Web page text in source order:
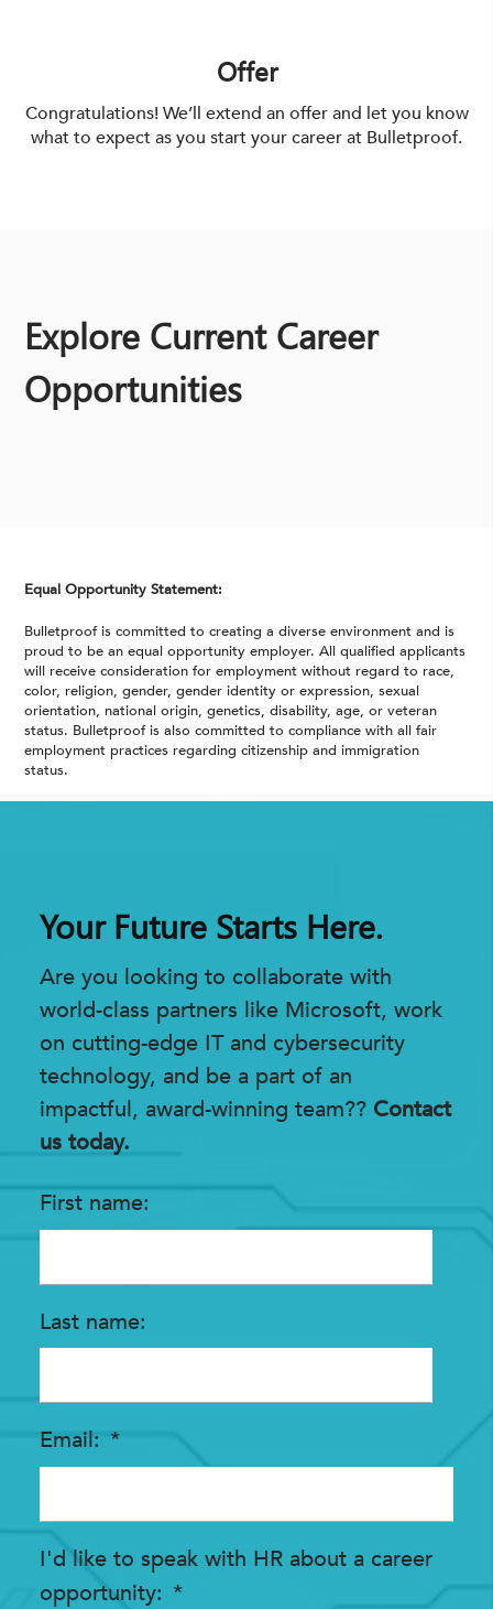
Offer
Congratulations! We’ll extend an offer and let you know
what to expect as you start your career at Bulletproof.
Explore Current Career
Opportunities
Equal Opportunity Statement:
Bulletproof is committed to creating a diverse environment and is
proud to be an equal opportunity employer. All qualified applicants
will receive consideration for employment without regard to race,
color, religion, gender, gender identity or expression, sexual
orientation, national origin, genetics, disability, age, or veteran
status. Bulletproof is also committed to compliance with all fair
employment practices regarding citizenship and immigration
status.
Your Future Starts Here.
Are you looking to collaborate with
world-class partners like Microsoft, work
on cutting-edge IT and cybersecurity
technology, and be a part of an
impactful, award-winning team?? Contact
us today.
First name
Last name
Email *
I'd like to speak with HR about a career
opportunity *